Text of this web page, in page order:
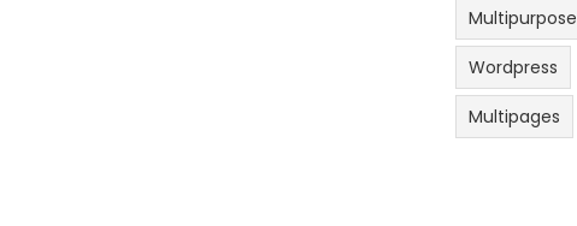
Multipurpose
Wordpress
Multipages